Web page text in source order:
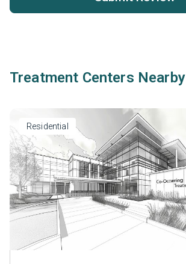
Treatment Centers Nearby
Residential